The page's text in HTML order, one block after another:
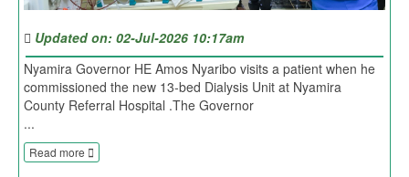
Updated on: 02-Jul-2026 10:17am
Nyamira Governor HE Amos Nyaribo visits a patient when he
commissioned the new 13-bed Dialysis Unit at Nyamira
County Referral Hospital .The Governor
...
Read more